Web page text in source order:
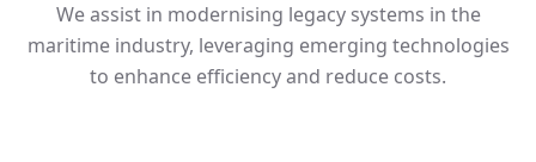
We assist in modernising legacy systems in the
maritime industry, leveraging emerging technologies
to enhance efficiency and reduce costs.